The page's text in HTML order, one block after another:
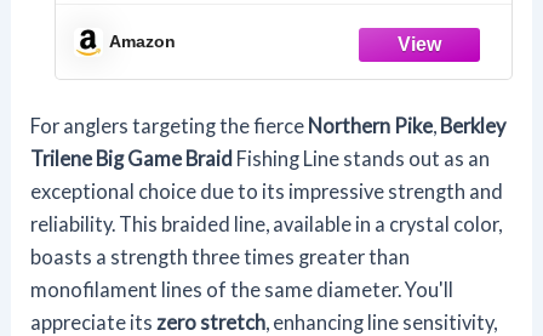
Amazon
For anglers targeting the fierce Northern Pike, Berkley
Trilene Big Game Braid Fishing Line stands out as an
exceptional choice due to its impressive strength and
reliability. This braided line, available in a crystal color,
boasts a strength three times greater than
monofilament lines of the same diameter. You'll
appreciate itszero stretch, enhancing line sensitivity,